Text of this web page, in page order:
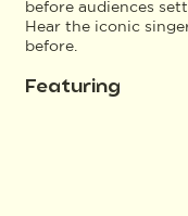
before audiences
Hear the iconic
before.
Featuring